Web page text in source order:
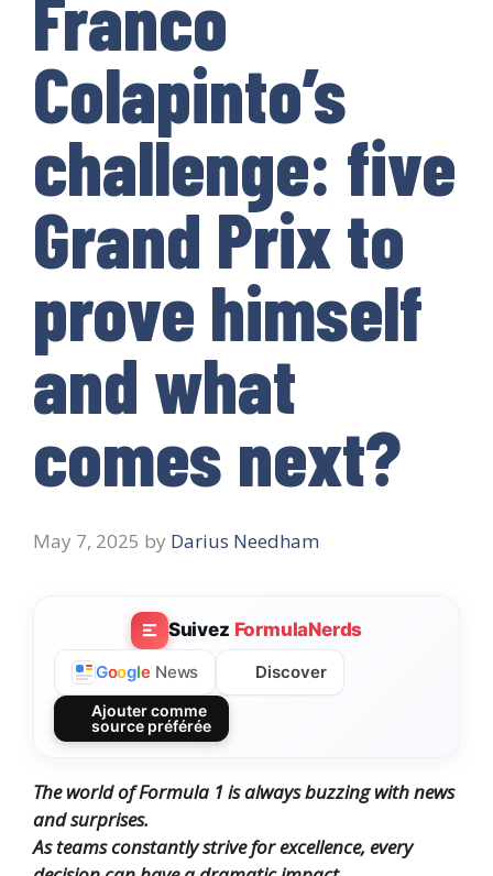
Franco
Colapinto’s
challenge: five
Grand Prix to
prove himself
and what
comes next?
May 7, 2025 by Darius Needham
Suivez FormulaNerds
Google News Discover
Ajouter comme
source préférée
The world of Formula 1 is always buzzing with news
and surprises.
As teams constantly strive for excellence, every